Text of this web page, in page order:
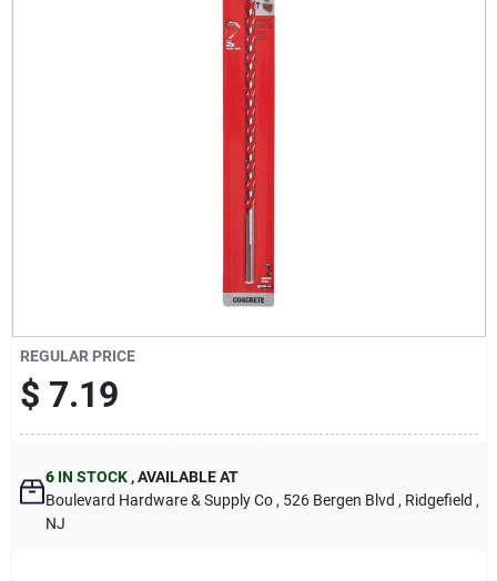
Sign In
Sign Up
Cart
REGULAR PRICE
$ 7.19
6IN STOCK ,AVAILABLE AT
Boulevard Hardware & Supply Co , 526 Bergen Blvd , Ridgefield ,
NJ